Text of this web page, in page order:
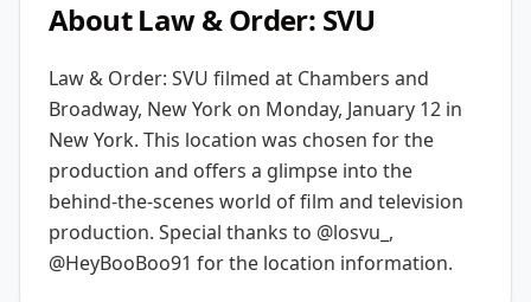
AboutLaw & Order: SVU
Law & Order: SVU filmed at Chambers and
Broadway, New York on Monday, January 12 in
New York. This location was chosen for the
production and offers a glimpse into the
behind-the-scenes world of film and television
production. Special thanks to @losvu_,
@HeyBooBoo91 for the location information.